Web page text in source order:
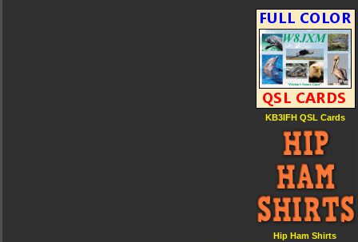
KB3IFH QSL Cards
Hip Ham Shirts